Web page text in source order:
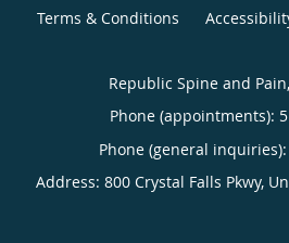
Terms & Conditions
Republic Spine and
Phone (appointments):
Phone (general
Address: 800 Crystal Falls Pkwy,